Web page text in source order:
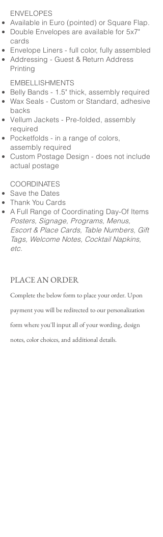
ENVELOPES
Available in Euro (pointed) or Square Flap.
Double Envelopes are available for 5x7"
cards
Envelope Liners - full color, fully assembled
Addressing - Guest & Return Address
Printing
EMBELLISHMENTS
Belly Bands - 1.5" thick, assembly required
Wax Seals - Custom or Standard, adhesive
backs
Vellum Jackets - Pre-folded, assembly
required
Pocketfolds - in a range of colors,
assembly required
Custom Postage Design - does not include
actual postage
COORDINATES
Save the Dates
Thank You Cards
A Full Range of Coordinating Day-Of Items
Posters, Signage, Programs, Menus,
Escort & Place Cards, Table Numbers, Gift
Tags, Welcome Notes, Cocktail Napkins,
etc.
PLACE AN ORDER
Complete the below form to place your order. Upon
payment you will be redirected to our personalization
form where you'll input all of your wording, design
notes, color choices, and additional details.